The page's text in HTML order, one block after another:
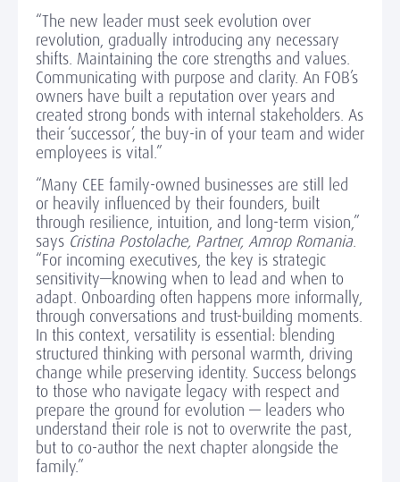
“The new leader must seek evolution over
revolution, gradually introducing any necessary
shifts. Maintaining the core strengths and values.
Communicating with purpose and clarity. An FOB’s
owners have built a reputation over years and
created strong bonds with internal stakeholders. As
their ‘successor’, the buy-in of your team and wider
employees is vital.”
“Many CEE family-owned businesses are still led
or heavily influenced by their founders, built
through resilience, intuition, and long-term vision,”
says Cristina Postolache, Partner, Amrop Romania.
“For incoming executives, the key is strategic
sensitivity—knowing when to lead and when to
adapt. Onboarding often happens more informally,
through conversations and trust-building moments.
In this context, versatility is essential: blending
structured thinking with personal warmth, driving
change while preserving identity. Success belongs
to those who navigate legacy with respect and
prepare the ground for evolution — leaders who
understand their role is not to overwrite the past,
but to co-author the next chapter alongside the
family.”